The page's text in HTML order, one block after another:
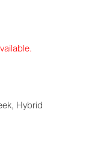
, Hybrid